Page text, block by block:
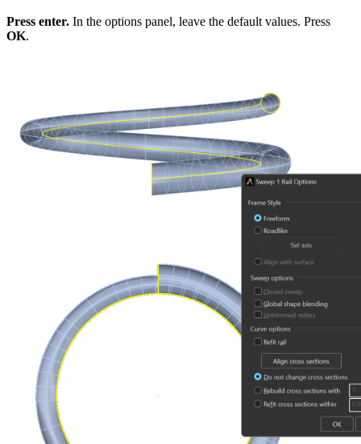
Press enter. In the options panel, leave the default values. Press
OK.